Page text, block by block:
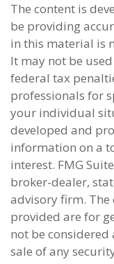
The content is
be providing
in this material is
It may not be
federal tax
professionals for
your individual
developed and
information on a
interest. FMG
broker-dealer,
advisory firm.
provided are for
not be
sale of any